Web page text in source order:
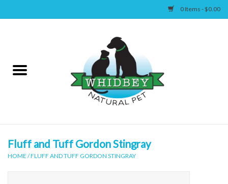
0 Items - $0.00
Canine
Fluff and Tuff Gordon Stingray
HOME /FLUFF AND TUFF GORDON STINGRAY